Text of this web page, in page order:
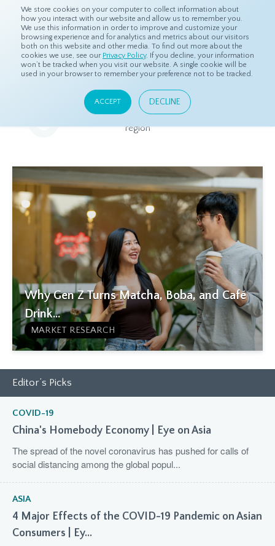
We store cookies on your computer to collect information about
how you interact with our website and allow us to remember you.
We use this information in order to improve and customize your
browsing experience and for analytics and metrics about our visitors
both on this website and other media. To find out more about the
cookies we use, see our Privacy Policy. If you decline, your information
won’t be tracked when you visit our website. A single cookie will be
used in your browser to remember your preference not to be tracked.
ACCEPT DECLINE
Home Resources Eye On Asia
Eye On Asia
A collection of insights from our Local Experts throughout the
region
Why Gen Z Turns Matcha, Boba, and Café
Drink...
MARKET RESEARCH
Editor’s Picks
COVID-19
China's Homebody Economy | Eye on Asia
The spread of the novel coronavirus has pushed for calls of
social distancing among the global popul...
ASIA
4 Major Effects of the COVID-19 Pandemic on Asian
Consumers | Ey...